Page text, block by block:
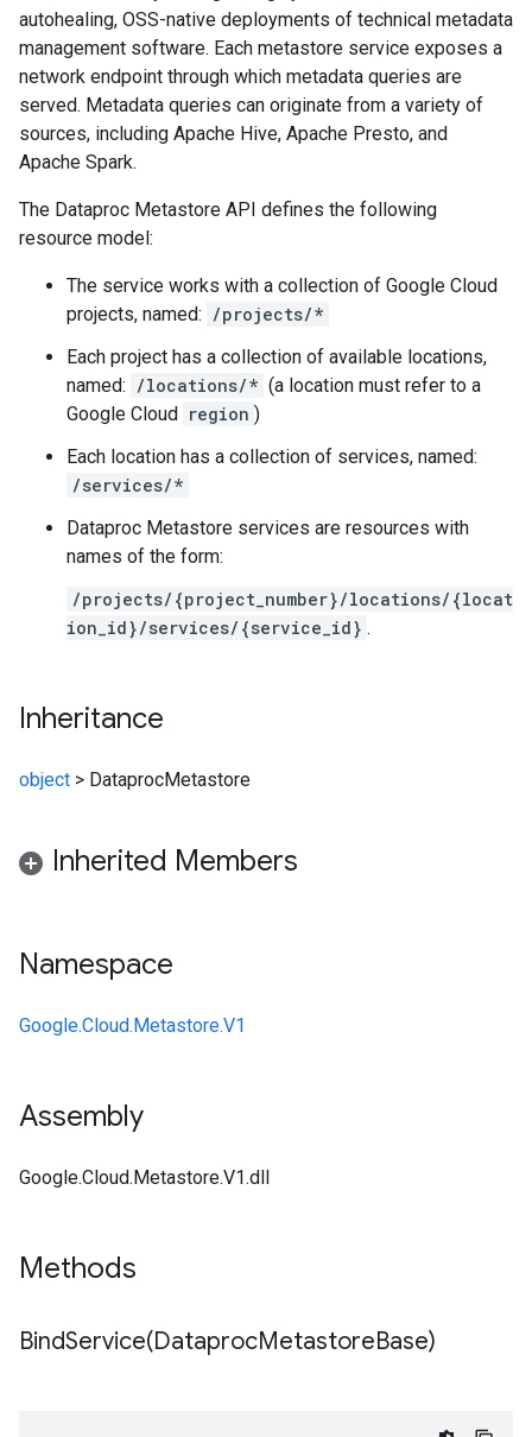
autohealing, OSS-native deployments of technical metadata
management software. Each metastore service exposes a
network endpoint through which metadata queries are
served. Metadata queries can originate from a variety of
sources, including Apache Hive, Apache Presto, and
Apache Spark.
The Dataproc Metastore API defines the following
resource model:
The service works with a collection of Google Cloud
projects, named: /projects/*
Each project has a collection of available locations,
named: /locations/* (a location must refer to a
Google Cloud region )
Each location has a collection of services, named:
/services/*
Dataproc Metastore services are resources with
names of the form:
/projects/{project_number}/locations/{locat
ion_id}/services/{service_id} .
Inheritance
object > DataprocMetastore
Inherited Members
Namespace
Google.Cloud.Metastore.V1
Assembly
Google.Cloud.Metastore.V1.dll
Methods
BindService(DataprocMetastoreBase)